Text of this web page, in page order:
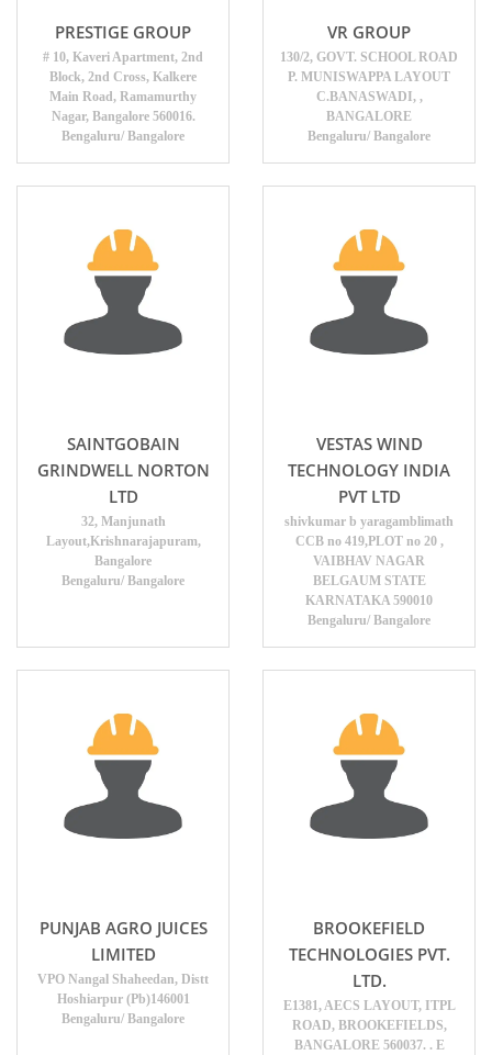
PRESTIGE GROUP
# 10, Kaveri Apartment, 2nd
Block, 2nd Cross, Kalkere
Main Road, Ramamurthy
Nagar, Bangalore 560016.
Bengaluru/ Bangalore
VR GROUP
130/2, GOVT. SCHOOL ROAD
P. MUNISWAPPA LAYOUT
C.BANASWADI, ,
BANGALORE
Bengaluru/ Bangalore
SAINTGOBAIN
GRINDWELL NORTON
LTD
32, Manjunath
Layout,Krishnarajapuram,
Bangalore
Bengaluru/ Bangalore
VESTAS WIND
TECHNOLOGY INDIA
PVT LTD
shivkumar b yaragamblimath
CCB no 419,PLOT no 20 ,
VAIBHAV NAGAR
BELGAUM STATE
KARNATAKA 590010
Bengaluru/ Bangalore
PUNJAB AGRO JUICES
LIMITED
VPO Nangal Shaheedan, Distt
Hoshiarpur (Pb)146001
Bengaluru/ Bangalore
BROOKEFIELD
TECHNOLOGIES PVT.
LTD.
E1381, AECS LAYOUT, ITPL
ROAD, BROOKEFIELDS,
BANGALORE 560037. . E